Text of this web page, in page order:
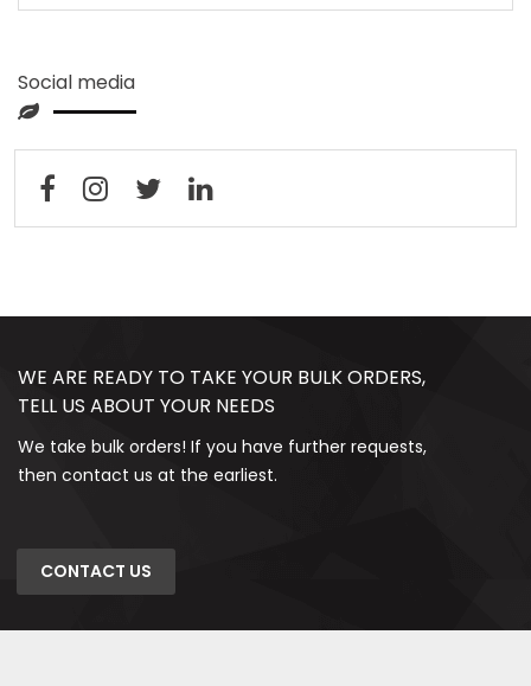
Social media
WE ARE READY TO TAKE YOUR BULK ORDERS,
TELL US ABOUT YOUR NEEDS
We take bulk orders! If you have further requests,
then contact us at the earliest.
CONTACT US